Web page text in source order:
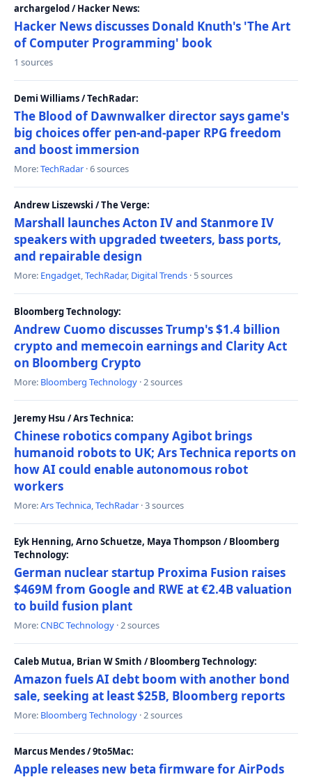
archargelod / Hacker News:
Hacker News discusses Donald Knuth's 'The Art
of Computer Programming' book
1 sources
Demi Williams / TechRadar:
The Blood of Dawnwalker director says game's
big choices offer pen-and-paper RPG freedom
and boost immersion
More:TechRadar · 6 sources
Andrew Liszewski / The Verge:
Marshall launches Acton IV and Stanmore IV
speakers with upgraded tweeters, bass ports,
and repairable design
More: Engadget,TechRadar, Digital Trends · 5 sources
Bloomberg Technology:
Andrew Cuomo discusses Trump's $1.4 billion
crypto and memecoin earnings and Clarity Act
on Bloomberg Crypto
More: Bloomberg Technology · 2 sources
Jeremy Hsu / Ars Technica:
Chinese robotics company Agibot brings
humanoid robots to UK; Ars Technica reports on
how AI could enable autonomous robot
workers
More:Ars Technica,TechRadar · 3 sources
Eyk Henning, Arno Schuetze, Maya Thompson / Bloomberg
Technology:
German nuclear startup Proxima Fusion raises
$469M from Google and RWE at €2.4B valuation
to build fusion plant
More:CNBC Technology · 2 sources
Caleb Mutua, Brian W Smith / Bloomberg Technology:
Amazon fuels AI debt boom with another bond
sale, seeking at least $25B, Bloomberg reports
More: Bloomberg Technology · 2 sources
Marcus Mendes / 9to5Mac:
Apple releases new beta firmware for AirPods